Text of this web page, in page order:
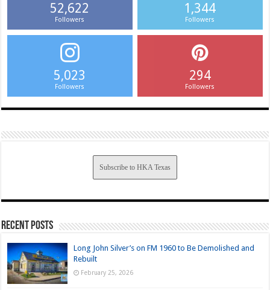
52,622
Followers
1,344
Followers
5,023
Followers
294
Followers
Subscribe to HKA Texas
Recent Posts
Long John Silver’s on FM 1960 to Be Demolished and
Rebuilt
February 25, 2026